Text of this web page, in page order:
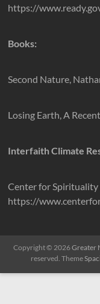
https://
Books:
Second Nature,
Losing Earth, A
Interfaith Climate
Center for Spirituality
https://
Copyright © 2026Greater
reserved. Theme